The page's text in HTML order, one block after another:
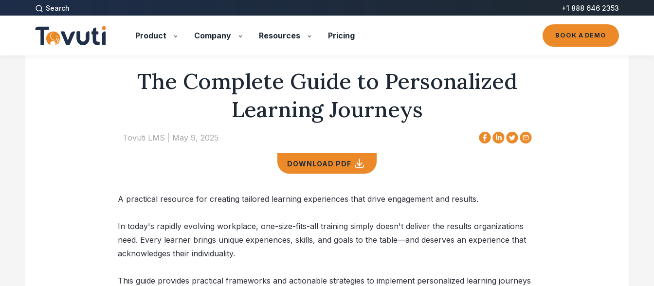
Search +1 888 646 2353
Product Company Resources Pricing BOOK A DEMO
The Complete Guide to Personalized
Learning Journeys
Tovuti LMS May 9, 2025
DOWNLOAD PDF
A practical resource for creating tailored learning experiences that drive engagement and results.
In today's rapidly evolving workplace, one-size-fits-all training simply doesn't deliver the results organizations
need. Every learner brings unique experiences, skills, and goals to the table—and deserves an experience that
acknowledges their individuality.
This guide provides practical frameworks and actionable strategies to implement personalized learning journeys